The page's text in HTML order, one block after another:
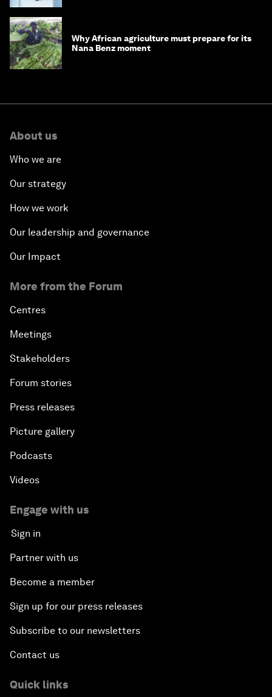
Why African agriculture must prepare for its
Nana Benz moment
About us
Who we are
Our strategy
How we work
Our leadership and governance
Our Impact
More from the Forum
Centres
Meetings
Stakeholders
Forum stories
Press releases
Picture gallery
Podcasts
Videos
Engage with us
Sign in
Partner with us
Become a member
Sign up for our press releases
Subscribe to our newsletters
Contact us
Quick links